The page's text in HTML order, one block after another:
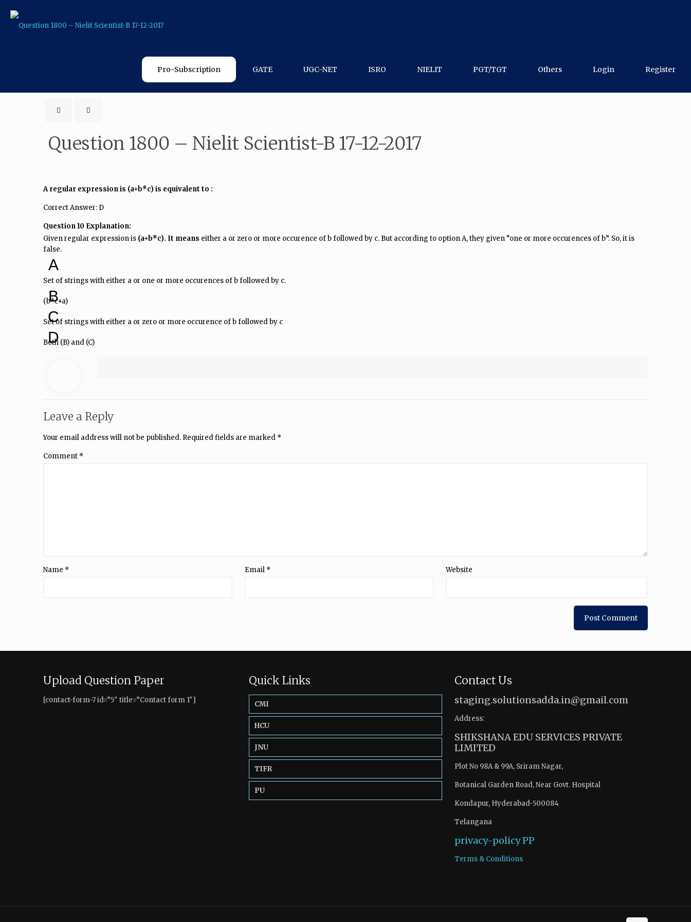
Pro-Subscription GATE UGC-NET ISRO NIELIT PGT/TGT Others Login Register
Question 1800 – Nielit Scientist-B 17-12-2017
A regular expression is (a+b*c) is equivalent to :
Correct Answer: D
Question 10 Explanation:
Given regular expression is (a+b*c). It means either a or zero or more occurence of b followed by c. But according to option A, they given “one or more occurences of b”. So, it is
false.
A
Set of strings with either a or one or more occurences of b followed by c.
B
(b*c+a)
C
Set of strings with either a or zero or more occurence of b followed by c
D
Both (B) and (C)
Leave a Reply
Your email address will not be published. Required fields are marked *
Comment *
Name * Email * Website
Upload Question Paper
[contact-form-7 id=”5″ title=”Contact form 1″]
Quick Links
CMI
HCU
JNU
TIFR
PU
Contact Us
staging.solutionsadda.in@gmail.com
Address:
SHIKSHANA EDU SERVICES PRIVATE
LIMITED
Plot No 98A & 99A, Sriram Nagar,
Botanical Garden Road, Near Govt. Hospital
Kondapur, Hyderabad-500084
Telangana
privacy-policyPP
Terms & Conditions